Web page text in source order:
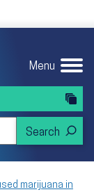
and Human
Menu
marijuana in